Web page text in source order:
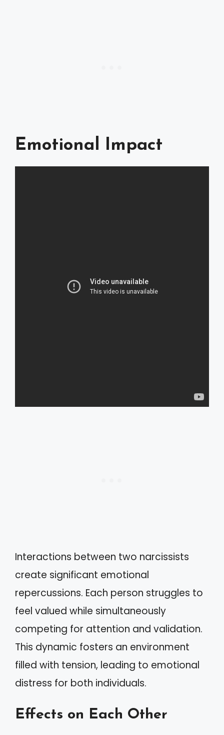
Emotional Impact
Interactions between two narcissists
create significant emotional
repercussions. Each person struggles to
feel valued while simultaneously
competing for attention and validation.
This dynamic fosters an environment
filled with tension, leading to emotional
distress for both individuals.
Effects on Each Other